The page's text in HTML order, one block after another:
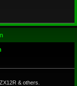
& others.